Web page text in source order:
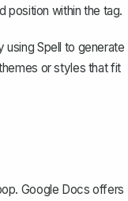
position within the tag.
using Spell to generate
or styles that fit
Google Docs offers